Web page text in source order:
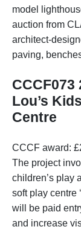
model
auction from
architect-
paving,
Lou’s
Centre
CCCF award:
The project
children’s play
soft play centre
will be paid
and increase